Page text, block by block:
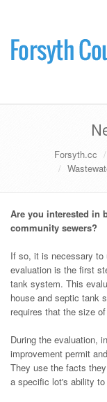
Forsyth.cc
Are you interested in
community sewers?
If so, it is necessary
evaluation is the first
tank system. This
house and septic tank
requires that the size
During the evaluation,
improvement permit
They use the facts
a specific lot's ability